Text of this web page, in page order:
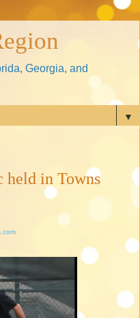
Georgia, and
▼
held in Towns